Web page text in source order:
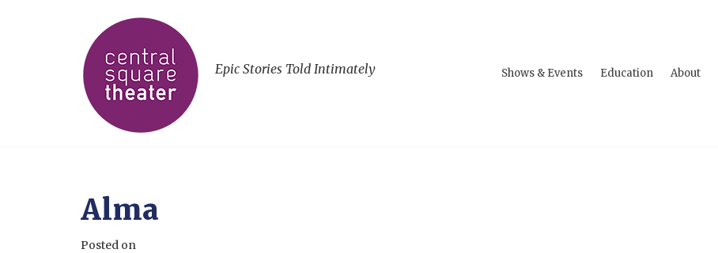
Epic Stories Told Intimately Shows & Events Education About
Alma
Posted on